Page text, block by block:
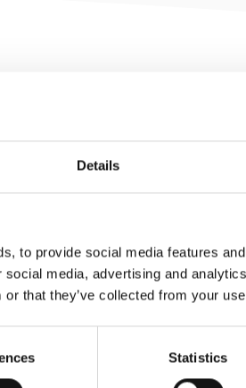
Details
to provide social media features
media, advertising and
that they’ve collected from your
Statistics
management
organizations can
information with
planned and
and reporting-
was first to